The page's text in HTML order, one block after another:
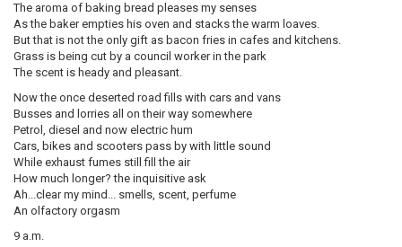
The aroma of baking bread pleases my senses
As the baker empties his oven and stacks the warm loaves.
But that is not the only gift as bacon fries in cafes and kitchens.
Grass is being cut by a council worker in the park
The scent is heady and pleasant.
Now the once deserted road fills with cars and vans
Busses and lorries all on their way somewhere
Petrol, diesel and now electric hum
Cars, bikes and scooters pass by with little sound
While exhaust fumes still fill the air
How much longer? the inquisitive ask
Ah...clear my mind... smells, scent, perfume
An olfactory orgasm
9 a.m.